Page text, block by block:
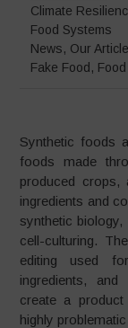
Climate
Food Systems
News, Our
Fake Food ,
Synthetic foods
foods made
produced crops,
ingredients and
synthetic biology,
cell-culturing.
editing used
ingredients,
create a
highly